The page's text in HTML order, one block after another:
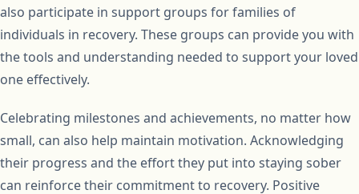
also participate in support groups for families of
individuals in recovery. These groups can provide you with
the tools and understanding needed to support your loved
one effectively.
Celebrating milestones and achievements, no matter how
small, can also help maintain motivation. Acknowledging
their progress and the effort they put into staying sober
can reinforce their commitment to recovery. Positive